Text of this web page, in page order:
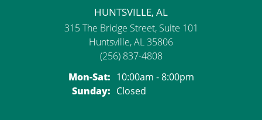
HUNTSVILLE, AL
315 The Bridge Street, Suite 101
Huntsville, AL 35806
(256) 837-4808
Mon-Sat:Monday - Saturday:
10:00am - 8:00pm
Sunday: Closed